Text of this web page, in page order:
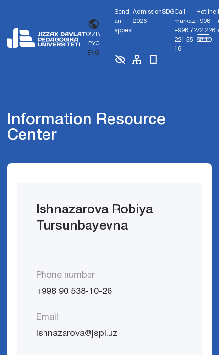
O'ZB
РУС
ENG
Send
an
appeal
Admission
2026
SDGCall
markaz:
+998 72
221 55
16
Hotline:
+998
72 226
68 10
Information Resource
Center
Ishnazarova Robiya
Tursunbayevna
Phone number
+998 90 538-10-26
Email
ishnazarova@jspi.uz